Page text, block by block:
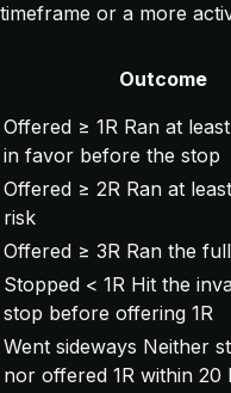
timeframe or a more
Outcome
Offered ≥ 1R Ran at
in favor before the stop
Offered ≥ 2R Ran at
risk
Offered ≥ 3R Ran the
Stopped < 1R Hit the
stop before offering 1R
Went sideways Neither
nor offered 1R within 20